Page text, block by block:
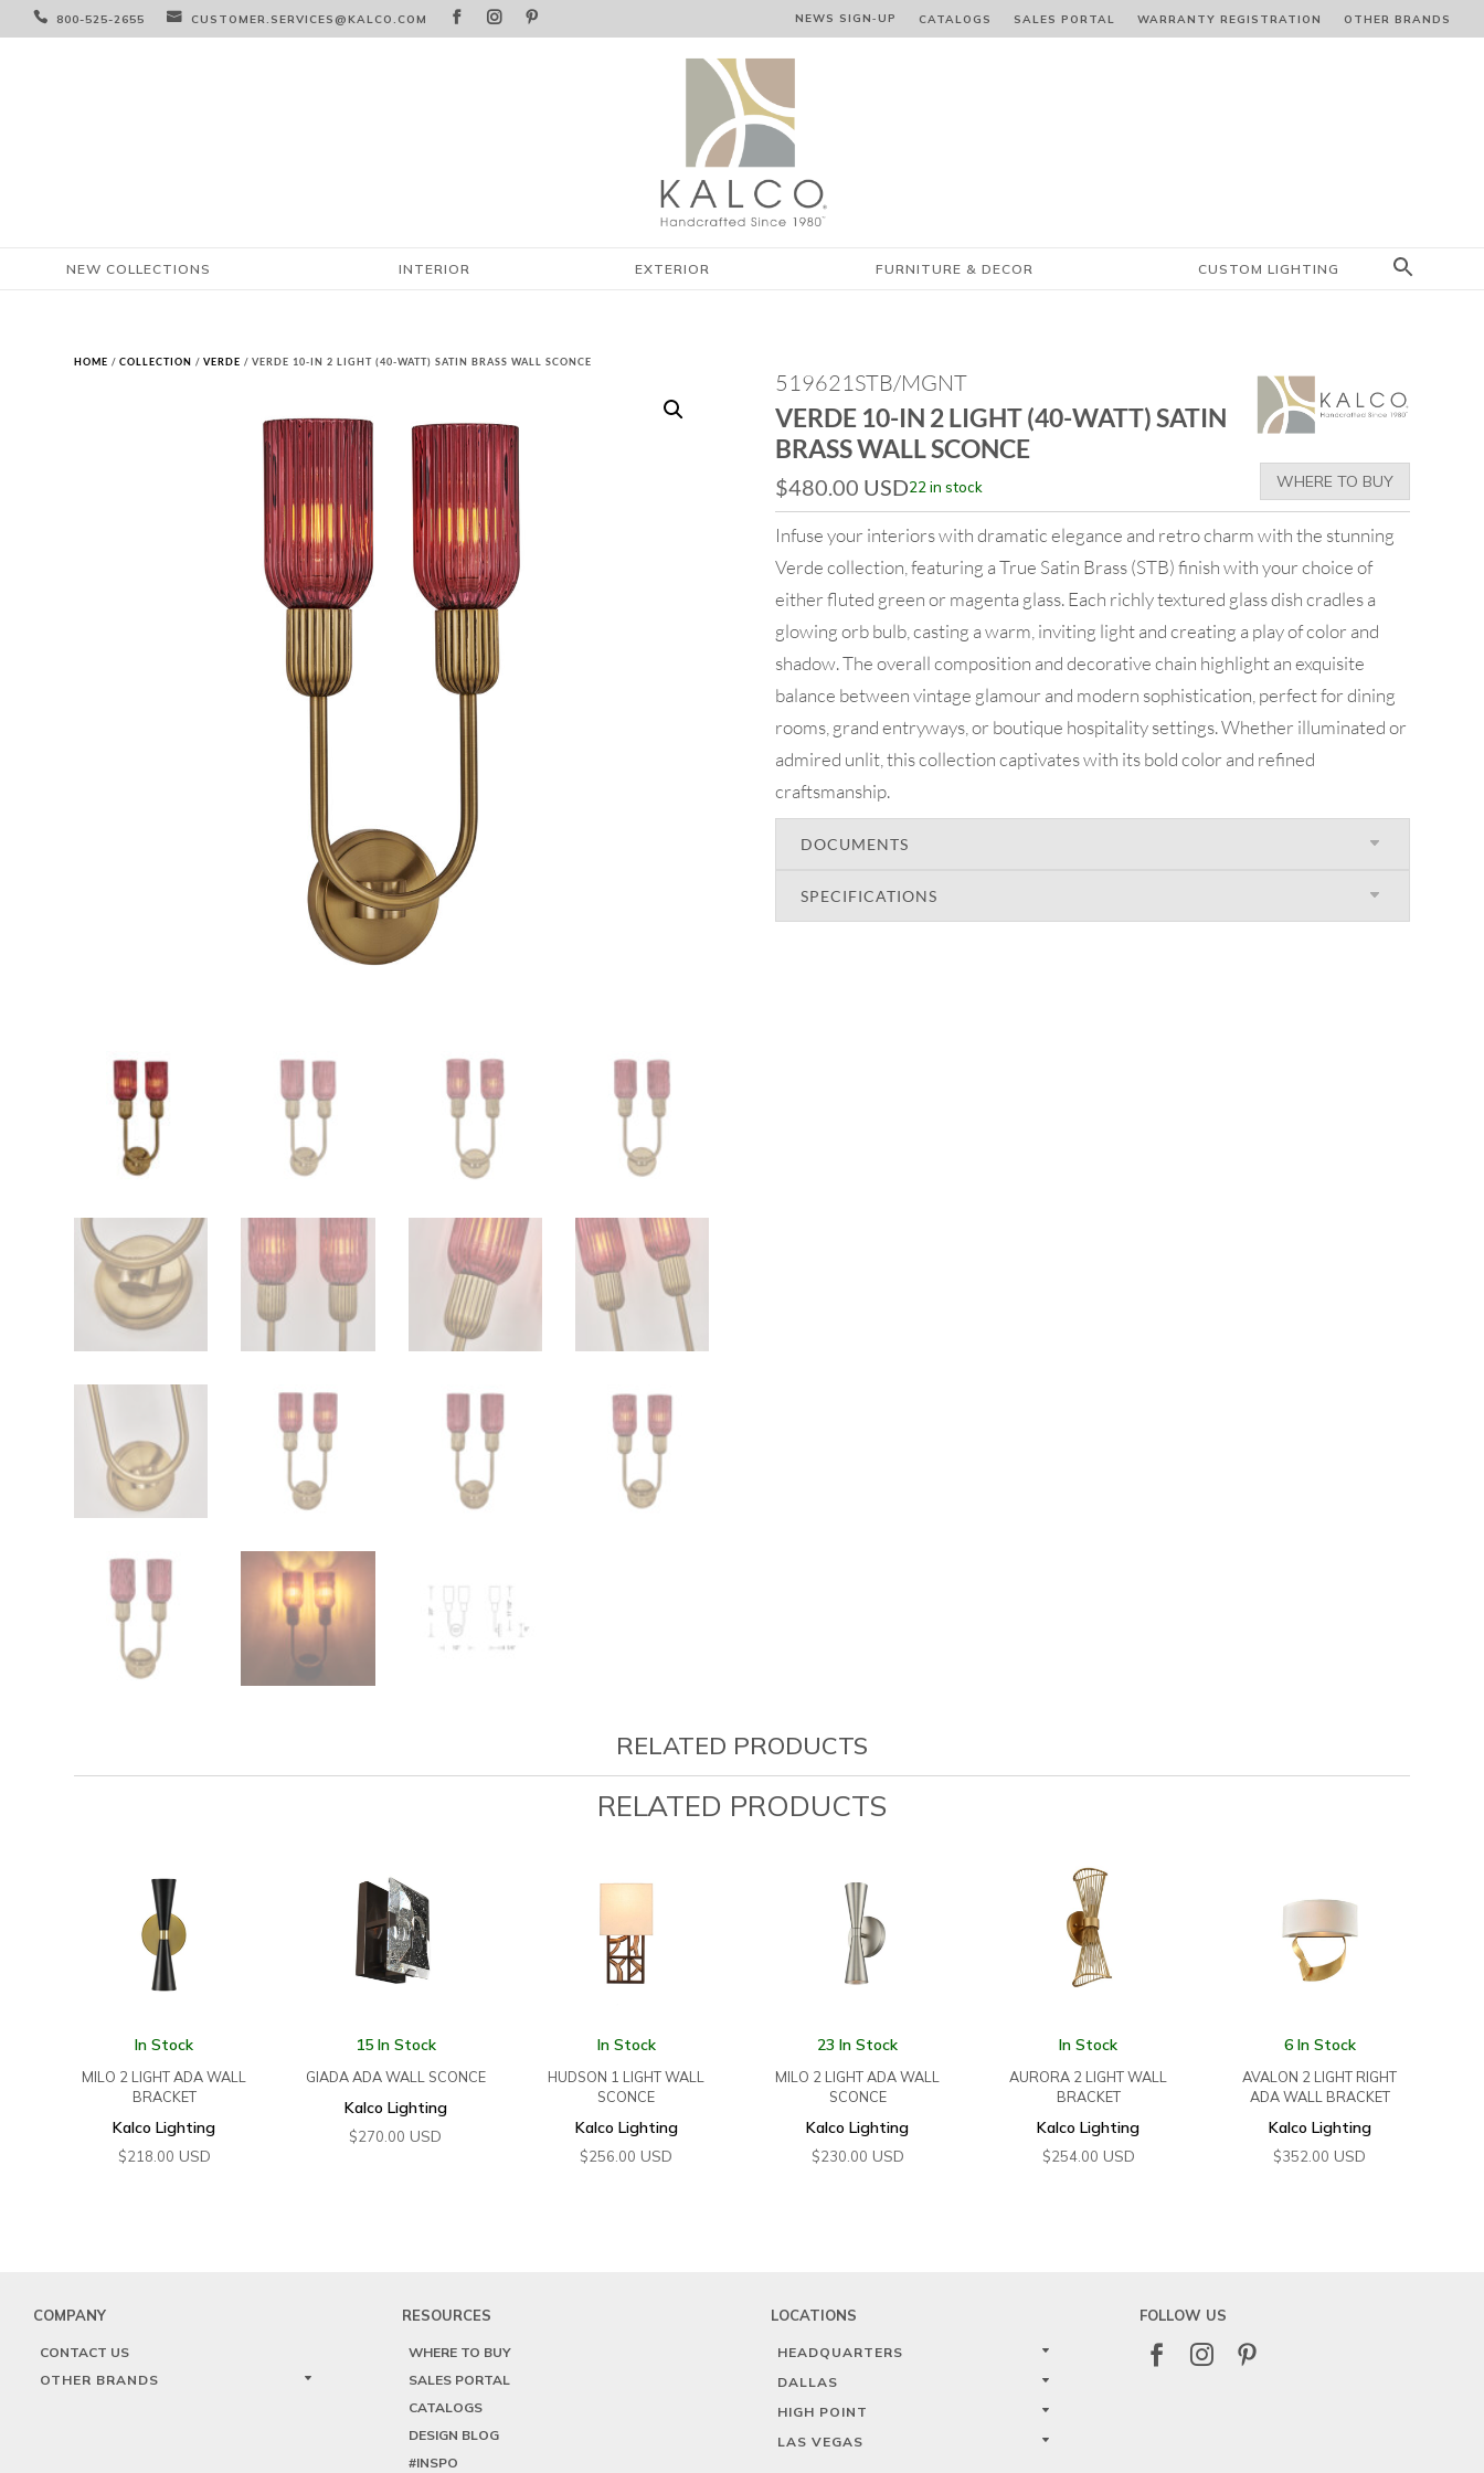
 800-525-2655  CUSTOMER.SERVICES@KALCO.COM    NEWS SIGN‑⁠UP CATALOGS SALES PORTAL WARRANTY REGISTRATION OTHER BRANDS
NEW COLLECTIONS INTERIOR EXTERIOR FURNITURE & DECOR CUSTOM LIGHTING
HOME /COLLECTION /VERDE / VERDE 10-IN 2 LIGHT (40-WATT) SATIN BRASS WALL SCONCE
519621STB/MGNT
VERDE 10-IN 2 LIGHT (40-WATT) SATIN
BRASS WALL SCONCE
$480.00 USD22 in stock WHERE TO BUY
Infuse your interiors with dramatic elegance and retro charm with the stunning
Verde collection, featuring a True Satin Brass (STB) finish with your choice of
either fluted green or magenta glass. Each richly textured glass dish cradles a
glowing orb bulb, casting a warm, inviting light and creating a play of color and
shadow. The overall composition and decorative chain highlight an exquisite
balance between vintage glamour and modern sophistication, perfect for dining
rooms, grand entryways, or boutique hospitality settings. Whether illuminated or
admired unlit, this collection captivates with its bold color and refined
craftsmanship.
DOCUMENTS
SPECIFICATIONS
RELATED PRODUCTS
RELATED PRODUCTS
In Stock
MILO 2 LIGHT ADA WALL
BRACKET
Kalco Lighting
$218.00 USD
15 In Stock
GIADA ADA WALL SCONCE
Kalco Lighting
$270.00 USD
In Stock
HUDSON 1 LIGHT WALL
SCONCE
Kalco Lighting
$256.00 USD
23 In Stock
MILO 2 LIGHT ADA WALL
SCONCE
Kalco Lighting
$230.00 USD
In Stock
AURORA 2 LIGHT WALL
BRACKET
Kalco Lighting
$254.00 USD
6 In Stock
AVALON 2 LIGHT RIGHT
ADA WALL BRACKET
Kalco Lighting
$352.00 USD
COMPANY
CONTACT US
OTHER BRANDS
RESOURCES
WHERE TO BUY
SALES PORTAL
CATALOGS
DESIGN BLOG
#INSPO
LOCATIONS
HEADQUARTERS
DALLAS
HIGH POINT
LAS VEGAS
FOLLOW US
  